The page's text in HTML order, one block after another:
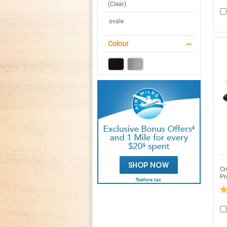
(Clear)
ovale
Colour
out
of
out
of